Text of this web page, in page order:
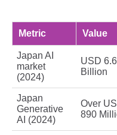
Metric Value
Japan AI
market
(2024)
USD 6.6
Billion
Japan
Generative
AI (2024)
Over
890